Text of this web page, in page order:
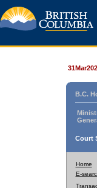
B.C.
Court
Home
E-